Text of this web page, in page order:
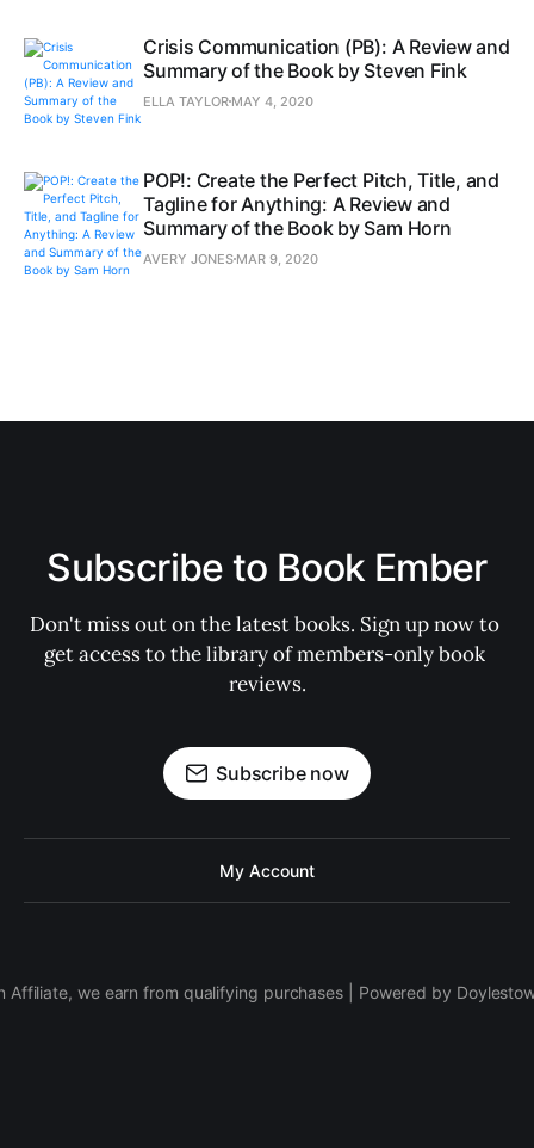
Crisis Communication (PB): A Review and
Summary of the Book by Steven Fink
ELLA TAYLOR MAY 4, 2020
POP!: Create the Perfect Pitch, Title, and
Tagline for Anything: A Review and
Summary of the Book by Sam Horn
AVERY JONES MAR 9, 2020
Subscribe to Book Ember
Don't miss out on the latest books. Sign up now to
get access to the library of members-only book
reviews.
Subscribe now
My Account
Affiliate, we earn from qualifying purchases | Powered by